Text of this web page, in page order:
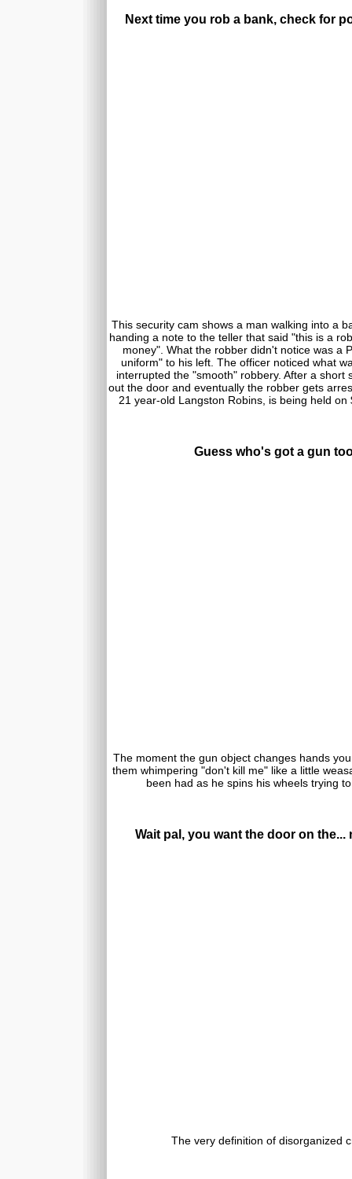
Next time you rob a bank, check for
This security cam shows a man walking into a
handing a note to the teller that said "this is a
money". What the robber didn't notice was a
uniform" to his left. The officer noticed what
interrupted the "smooth" robbery. After a short
out the door and eventually the robber gets
21 year-old Langston Robins, is being held on
Guess who's got a gun
The moment the gun object changes hands
them whimpering "don't kill me" like a little
been had as he spins his wheels trying
Wait pal, you want the door on the...
The very definition of disorganized